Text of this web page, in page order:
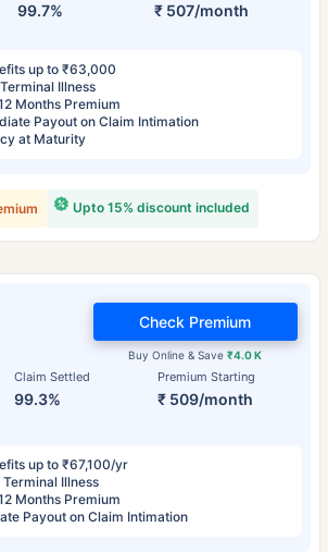
99.7% ₹ 507/month
up to ₹63,000
Illness
Months Premium
Payout on Claim Intimation
at Maturity
Upto 15% discount included
Claim Settled
99.3%
Premium Starting
₹ 509/month
Buy Online & Save₹4.0 K
Check Premium
up to ₹67,100/yr
Illness
Months Premium
Payout on Claim Intimation